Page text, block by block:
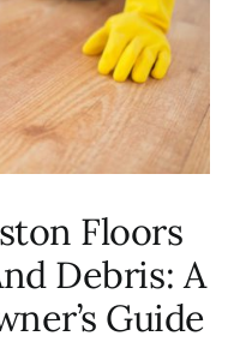
Floors
Debris: A
Guide